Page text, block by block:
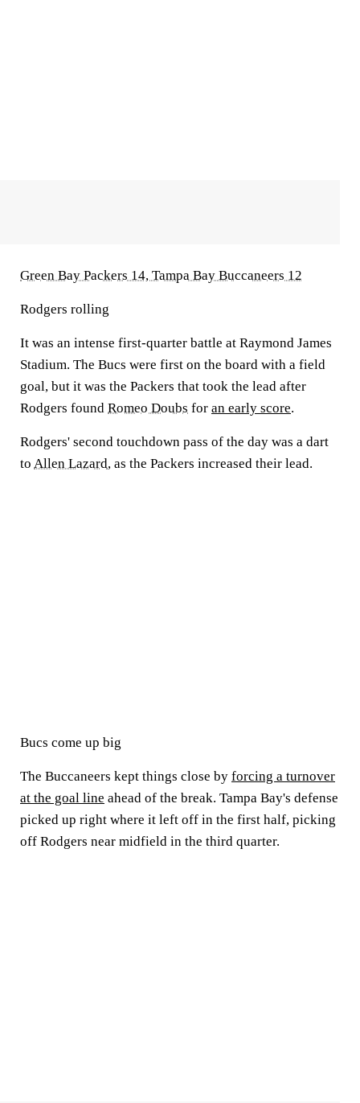
Green Bay Packers 14, Tampa Bay Buccaneers 12
Rodgers rolling
It was an intense first-quarter battle at Raymond James
Stadium. The Bucs were first on the board with a field
goal, but it was the Packers that took the lead after
Rodgers found Romeo Doubs for an early score.
Rodgers' second touchdown pass of the day was a dart
to Allen Lazard, as the Packers increased their lead.
Bucs come up big
The Buccaneers kept things close by forcing a turnover
at the goal line ahead of the break. Tampa Bay's defense
picked up right where it left off in the first half, picking
off Rodgers near midfield in the third quarter.